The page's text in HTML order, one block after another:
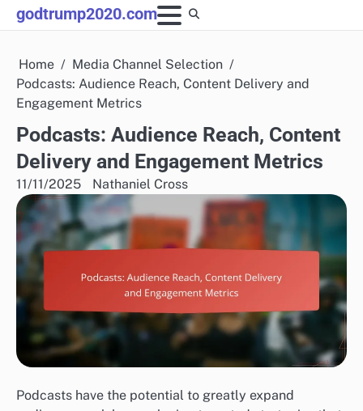
Skip
to
godtrump2020.com
Home
Media Channel Selection
Podcasts: Audience Reach, Content Delivery and
Engagement Metrics
Podcasts: Audience Reach, Content
Delivery and Engagement Metrics
11/11/2025 Nathaniel Cross
Podcasts have the potential to greatly expand